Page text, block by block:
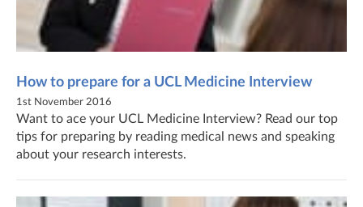
How to prepare for a UCL Medicine Interview
1st November 2016
Want to ace your UCL Medicine Interview? Read our top
tips for preparing by reading medical news and speaking
about your research interests.